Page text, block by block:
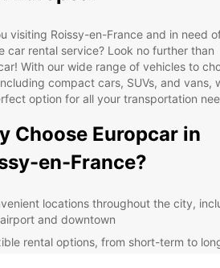
visiting Roissy-en-France and in need
car rental service? Look no further than
With our wide range of vehicles to
compact cars, SUVs, and vans,
option for all your transportation
Choose Europcar in
en-France?
locations throughout the city,
and downtown
rental options, from short-term to